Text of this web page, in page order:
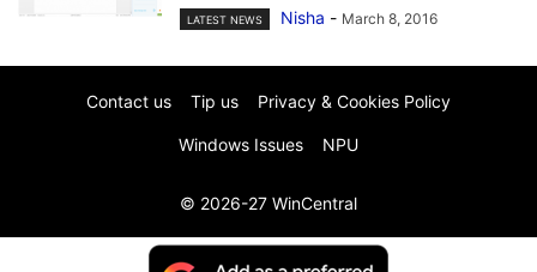
LATEST NEWS Nisha - March 8, 2016
Contact us Tip us Privacy & Cookies Policy
Windows Issues NPU
© 2026-27 WinCentral